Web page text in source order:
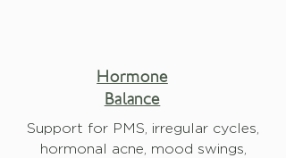
Hormone
Balance
Support for PMS, irregular cycles,
hormonal acne, mood swings,